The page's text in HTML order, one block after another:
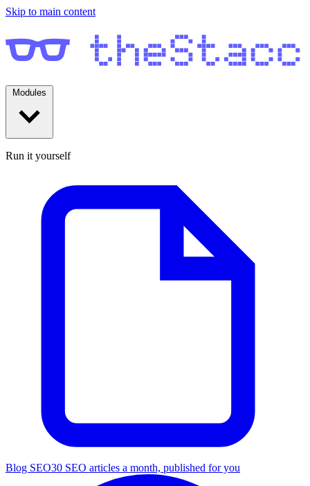
Skip to main content
Run it yourself
Blog SEO30 SEO articles a month, published for you